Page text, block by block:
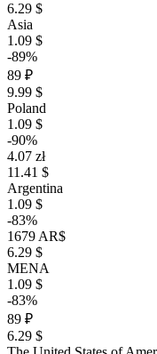
6.29 $
Asia
1.09 $
-89%
89 ₽
9.99 $
Poland
1.09 $
-90%
4.07 zł
11.41 $
Argentina
1.09 $
-83%
1679 AR$
6.29 $
MENA
1.09 $
-83%
89 ₽
6.29 $